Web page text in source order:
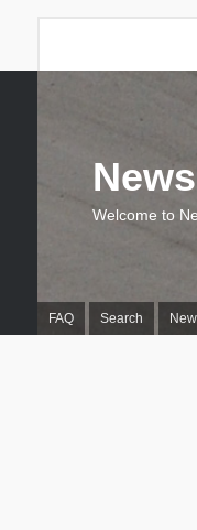
FAQ Search
Welcome to